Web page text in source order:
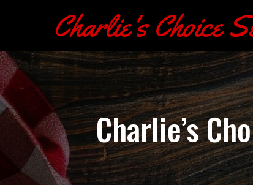
Charlie's Choice
Charlie’s